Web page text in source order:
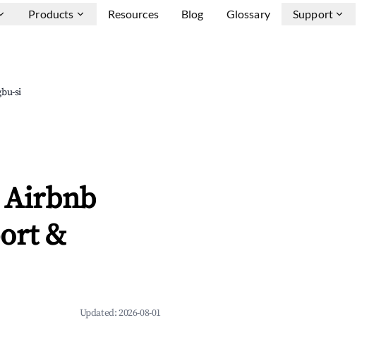
Products Resources Blog Glossary Support
si
Airbnb
&
Updated:2026-08-01